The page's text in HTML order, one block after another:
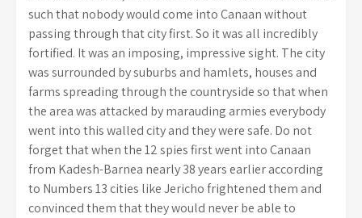
such that nobody would come into Canaan without
passing through that city first. So it was all incredibly
fortified. It was an imposing, impressive sight. The city
was surrounded by suburbs and hamlets, houses and
farms spreading through the countryside so that when
the area was attacked by marauding armies everybody
went into this walled city and they were safe. Do not
forget that when the 12 spies first went into Canaan
from Kadesh-Barnea nearly 38 years earlier according
to Numbers 13 cities like Jericho frightened them and
convinced them that they would never be able to